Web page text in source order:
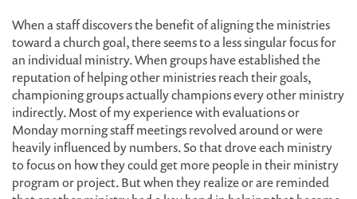
When a staff discovers the benefit of aligning the ministries
toward a church goal, there seems to a less singular focus for
an individual ministry. When groups have established the
reputation of helping other ministries reach their goals,
championing groups actually champions every other ministry
indirectly. Most of my experience with evaluations or
Monday morning staff meetings revolved around or were
heavily influenced by numbers. So that drove each ministry
to focus on how they could get more people in their ministry
program or project. But when they realize or are reminded